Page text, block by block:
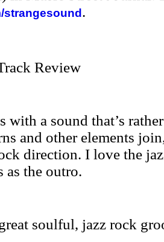
strangesound .
Review
with a sound that’s
and other elements
direction. I love the
as the outro.
great soulful, jazz rock